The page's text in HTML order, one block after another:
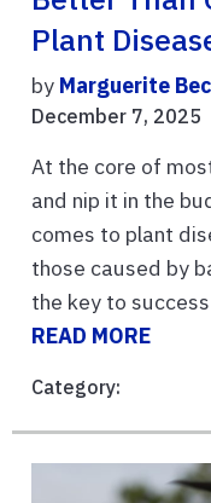
Plant
by Marguerite
December 7, 2025
At the core of
and nip it in the
comes to plant
those caused by
the key to
READ MORE
Category: